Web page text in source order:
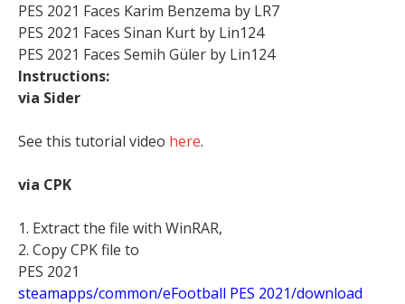
PES 2021 Faces Karim Benzema by LR7
PES 2021 Faces Sinan Kurt by Lin124
PES 2021 Faces Semih Güler by Lin124
Instructions:
via Sider
See this tutorial video here.
via CPK
1. Extract the file with WinRAR,
2. Copy CPK file to
PES 2021
steamapps/common/eFootball PES 2021/download